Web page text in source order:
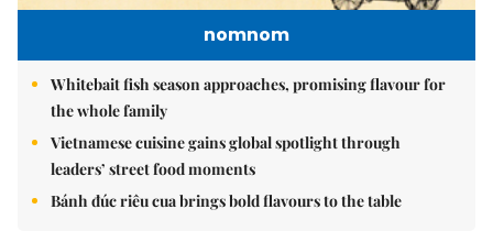
nomnom
Whitebait fish season approaches, promising flavour for
the whole family
Vietnamese cuisine gains global spotlight through
leaders’ street food moments
Bánh đúc riêu cua brings bold flavours to the table